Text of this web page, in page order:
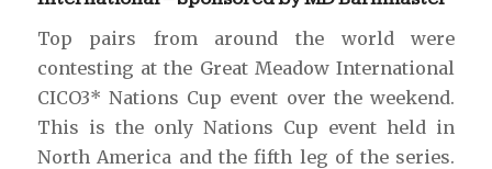
Top pairs from around the world were
contesting at the Great Meadow International
CICO3* Nations Cup event over the weekend.
This is the only Nations Cup event held in
North America and the fifth leg of the series.